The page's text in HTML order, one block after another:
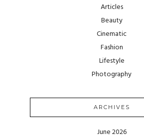
Articles
Beauty
Cinematic
Fashion
Lifestyle
Photography
ARCHIVES
June 2026